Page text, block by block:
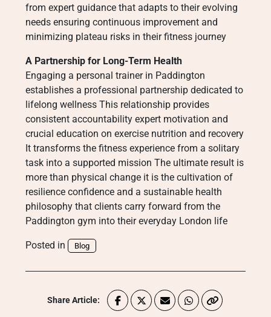
from expert guidance that adapts to their evolving
needs ensuring continuous improvement and
minimizing plateau risks in their fitness journey
A Partnership for Long-Term Health
Engaging a personal trainer in Paddington
establishes a professional partnership dedicated to
lifelong wellness This relationship provides
consistent accountability expert motivation and
crucial education on exercise nutrition and recovery
It transforms the fitness experience from a solitary
task into a supported mission The ultimate result is
more than physical change it is the cultivation of
resilience confidence and a sustainable health
philosophy that clients carry forward from the
Paddington gym into their everyday London life
Posted in Blog
Share Article: